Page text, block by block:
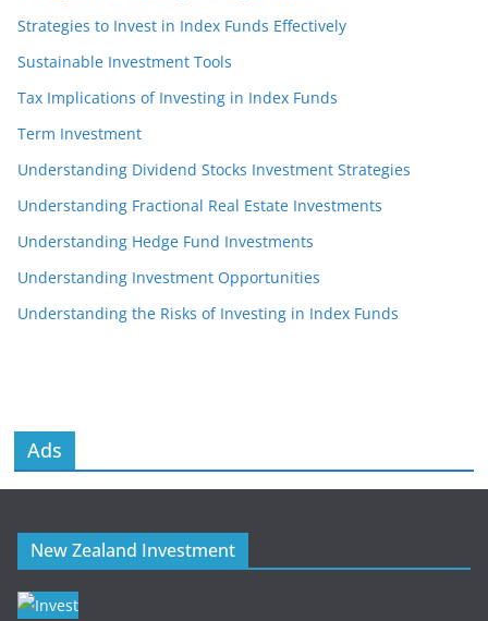
Strategies to Invest in Index Funds Effectively
Sustainable Investment Tools
Tax Implications of Investing in Index Funds
Term Investment
Understanding Dividend Stocks Investment Strategies
Understanding Fractional Real Estate Investments
Understanding Hedge Fund Investments
Understanding Investment Opportunities
Understanding the Risks of Investing in Index Funds
Ads
New Zealand Investment